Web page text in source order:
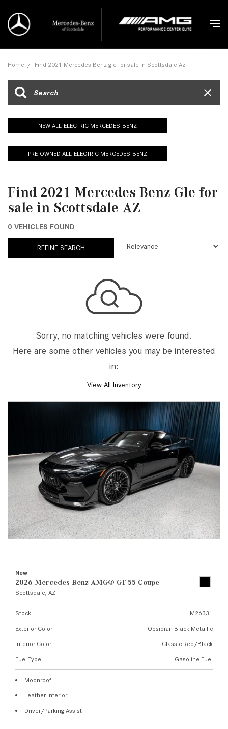
Home / Find 2021 Mercedes Benz gle for sale in Scottsdale Az
NEW ALL-ELECTRIC MERCEDES-BENZ
PRE-OWNED ALL-ELECTRIC MERCEDES-BENZ
Find 2021 Mercedes Benz Gle for
sale in Scottsdale AZ
0 VEHICLES FOUND
REFINE SEARCH
Sorry, no matching vehicles were found.
Here are some other vehicles you may be interested
in:
View All Inventory
New
2026 Mercedes-Benz AMG® GT 55 Coupe
Scottsdale, AZ
Stock
M26331
Exterior Color
Obsidian Black Metallic
Interior Color
Classic Red/Black
Fuel Type
Gasoline Fuel
Moonroof
Leather Interior
Driver/Parking Assist